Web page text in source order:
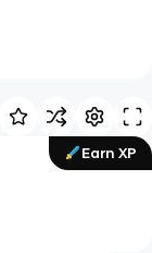
Earn XP